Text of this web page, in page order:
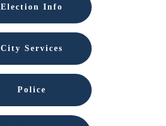
Election Info
City Services
Police